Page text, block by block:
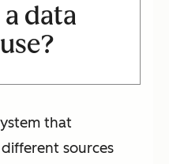
data
that
sources